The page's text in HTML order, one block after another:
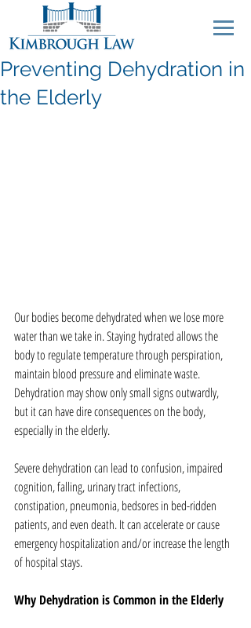
Preventing Dehydration in
the Elderly
Our bodies become dehydrated when we lose more
water than we take in. Staying hydrated allows the
body to regulate temperature through perspiration,
maintain blood pressure and eliminate waste.
Dehydration may show only small signs outwardly,
but it can have dire consequences on the body,
especially in the elderly.
Severe dehydration can lead to confusion, impaired
cognition, falling, urinary tract infections,
constipation, pneumonia, bedsores in bed-ridden
patients, and even death. It can accelerate or cause
emergency hospitalization and/or increase the length
of hospital stays.
Why Dehydration is Common in the Elderly